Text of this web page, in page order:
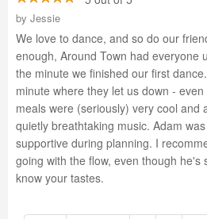
by Jessie
We love to dance, and so do our
enough, Around Town had everyone
the minute we finished our first
minute where they let us down -
meals were (seriously) very cool and
quietly breathtaking music. Adam
supportive during planning. I
going with the flow, even though he's
know your tastes.